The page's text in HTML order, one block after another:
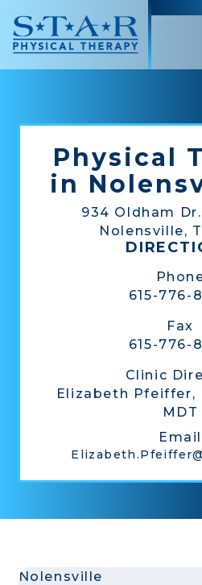
Physical
in
934 Oldham
Nolensville,
615-776-
Fax
615-776-
Clinic
Elizabeth Pfeiffer,
MDT
Email
Nolensville